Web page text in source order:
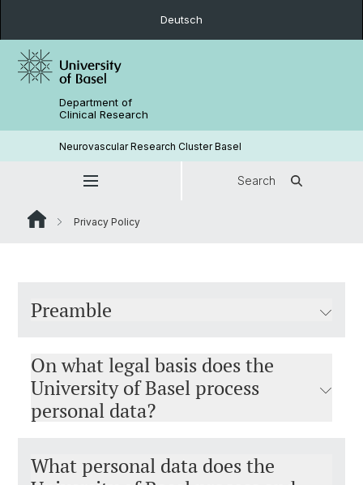
Deutsch
Department of
Clinical Research
Neurovascular Research Cluster Basel
Search
Privacy Policy
Preamble
On what legal basis does the
University of Basel process
personal data?
What personal data does the